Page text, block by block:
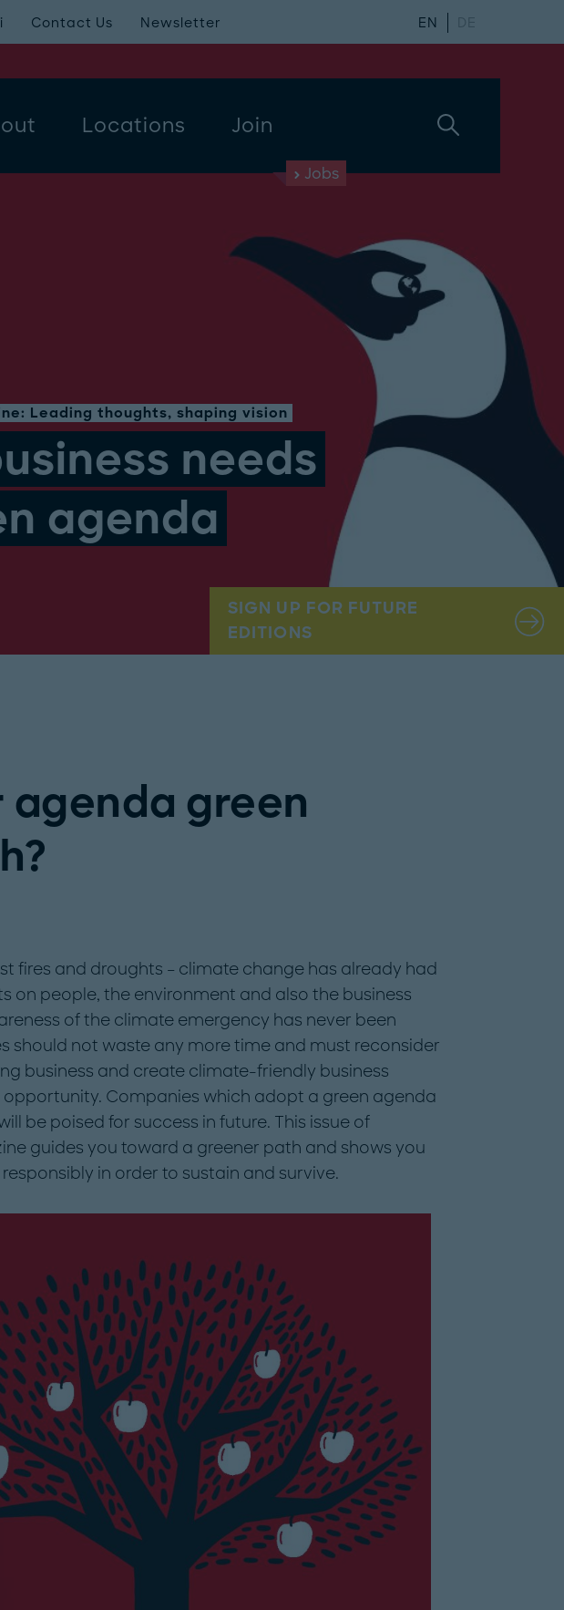
Locations Join
Contact Us Newsletter EN DE
Jobs
Leading thoughts, shaping vision
needs
agenda
SIGN UP FOR FUTURE
EDITIONS
agenda green
fires and droughts – climate change has already had
on people, the environment and also the business
of the climate emergency has never been
should not waste any more time and must reconsider
business and create climate-friendly business
opportunity. Companies which adopt a green agenda
be poised for success in future. This issue of
guides you toward a greener path and shows you
in order to sustain and survive.